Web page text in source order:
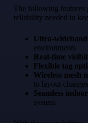
The following features
reliability needed to
Ultra-
environments
Real-time
Flexible tag
Wireless mesh
to layout changes
Seamless
system